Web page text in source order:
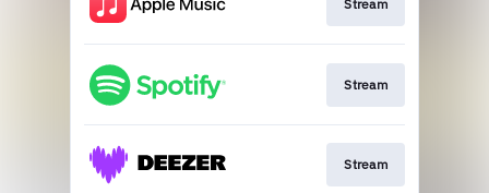
Stream
Stream
Stream